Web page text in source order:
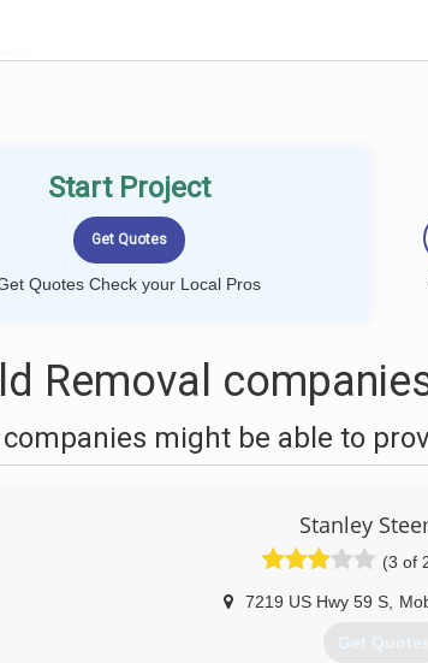
Start Project
Quotes Check your Local Pros
Removal
might be able to
Stanley
(3 of
7219 US Hwy 59 S,
Get